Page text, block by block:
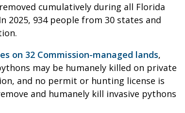
cumulatively during all Florida
2025, 934 people from 30 states and
on 32 Commission-managed lands,
may be humanely killed on private
and no permit or hunting license is
and humanely kill invasive pythons